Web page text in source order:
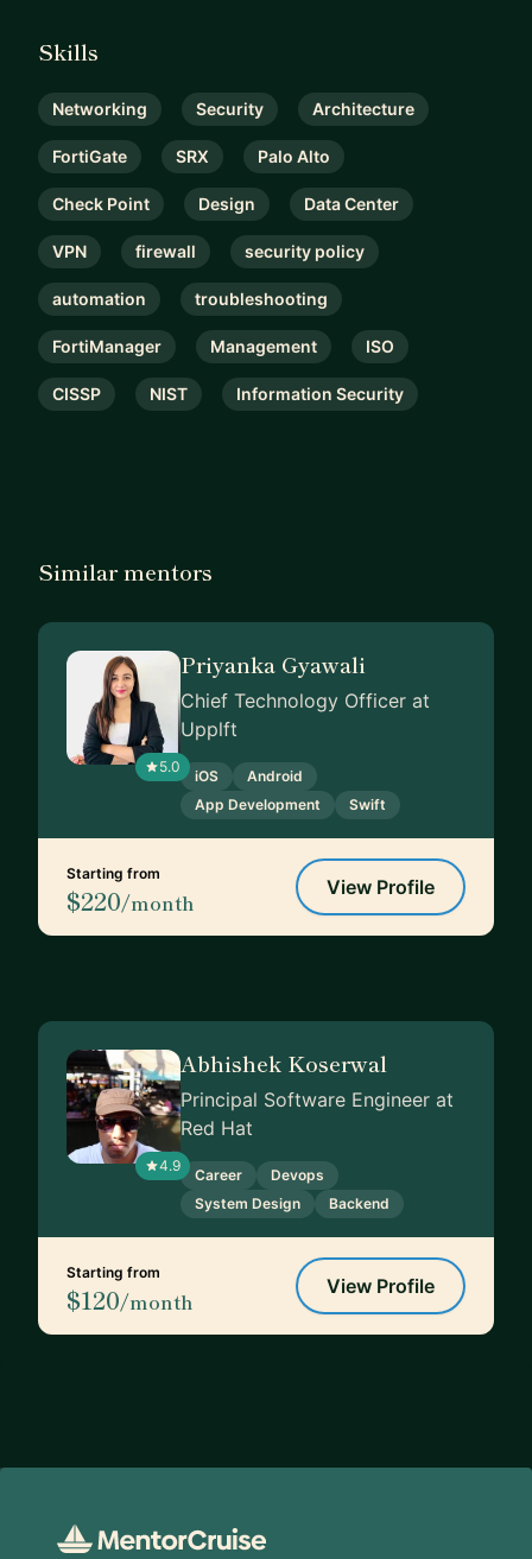
Skills
Networking Security Architecture
FortiGate SRX Palo Alto
Check Point Design Data Center
VPN firewall security policy
automation troubleshooting
FortiManager Management ISO
CISSP NIST Information Security
Similar mentors
5.0
Priyanka Gyawali
Chief Technology Officer at
Upplft
iOS
Android
App Development
Swift
Starting from
$220/month
View Profile
4.9
Abhishek Koserwal
Principal Software Engineer at
Red Hat
Career
Devops
System Design
Backend
Starting from
$120/month
View Profile